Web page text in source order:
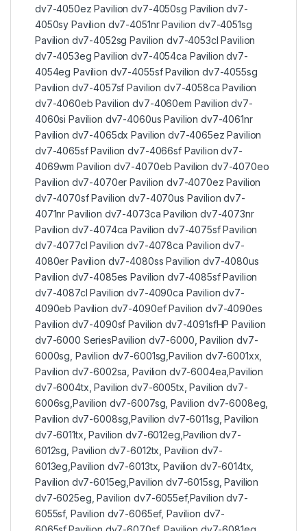
dv7-4050ez Pavilion dv7-4050sg Pavilion dv7-
4050sy Pavilion dv7-4051nr Pavilion dv7-4051sg
Pavilion dv7-4052sg Pavilion dv7-4053cl Pavilion
dv7-4053eg Pavilion dv7-4054ca Pavilion dv7-
4054eg Pavilion dv7-4055sf Pavilion dv7-4055sg
Pavilion dv7-4057sf Pavilion dv7-4058ca Pavilion
dv7-4060eb Pavilion dv7-4060em Pavilion dv7-
4060si Pavilion dv7-4060us Pavilion dv7-4061nr
Pavilion dv7-4065dx Pavilion dv7-4065ez Pavilion
dv7-4065sf Pavilion dv7-4066sf Pavilion dv7-
4069wm Pavilion dv7-4070eb Pavilion dv7-4070eo
Pavilion dv7-4070er Pavilion dv7-4070ez Pavilion
dv7-4070sf Pavilion dv7-4070us Pavilion dv7-
4071nr Pavilion dv7-4073ca Pavilion dv7-4073nr
Pavilion dv7-4074ca Pavilion dv7-4075sf Pavilion
dv7-4077cl Pavilion dv7-4078ca Pavilion dv7-
4080er Pavilion dv7-4080ss Pavilion dv7-4080us
Pavilion dv7-4085es Pavilion dv7-4085sf Pavilion
dv7-4087cl Pavilion dv7-4090ca Pavilion dv7-
4090eb Pavilion dv7-4090ef Pavilion dv7-4090es
Pavilion dv7-4090sf Pavilion dv7-4091sfHP Pavilion
dv7-6000 SeriesPavilion dv7-6000, Pavilion dv7-
6000sg, Pavilion dv7-6001sg,Pavilion dv7-6001xx,
Pavilion dv7-6002sa, Pavilion dv7-6004ea,Pavilion
dv7-6004tx, Pavilion dv7-6005tx, Pavilion dv7-
6006sg,Pavilion dv7-6007sg, Pavilion dv7-6008eg,
Pavilion dv7-6008sg,Pavilion dv7-6011sg, Pavilion
dv7-6011tx, Pavilion dv7-6012eg,Pavilion dv7-
6012sg, Pavilion dv7-6012tx, Pavilion dv7-
6013eg,Pavilion dv7-6013tx, Pavilion dv7-6014tx,
Pavilion dv7-6015eg,Pavilion dv7-6015sg, Pavilion
dv7-6025eg, Pavilion dv7-6055ef,Pavilion dv7-
6055sf, Pavilion dv7-6065ef, Pavilion dv7-